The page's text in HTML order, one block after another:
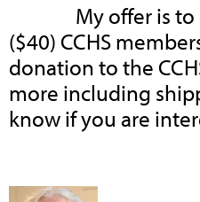
My offer is to
($40) CCHS
donation to the
more including
know if you are